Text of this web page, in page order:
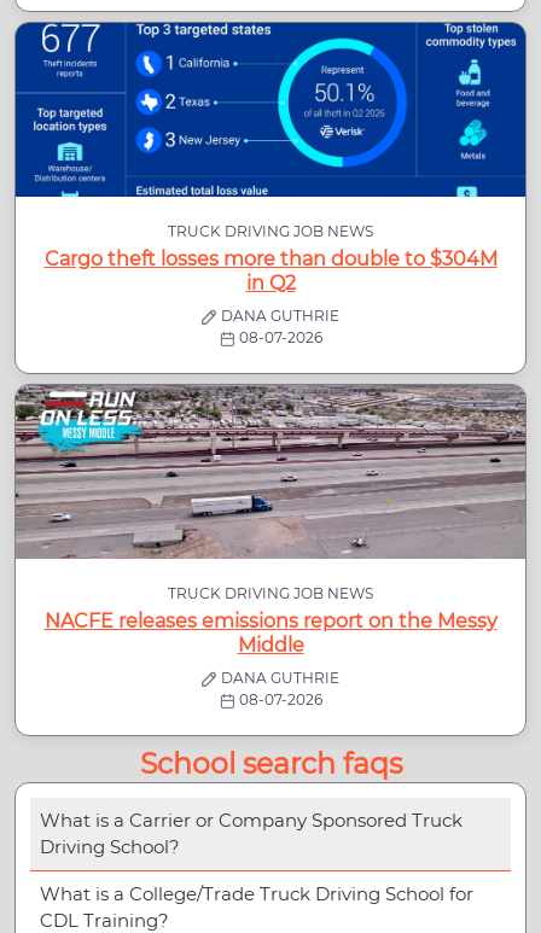
TRUCK DRIVING JOB NEWS
Cargo theft losses more than double to $304M
in Q2
DANA GUTHRIE
08-07-2026
TRUCK DRIVING JOB NEWS
NACFE releases emissions report on the Messy
Middle
DANA GUTHRIE
08-07-2026
School search faqs
What is a Carrier or Company Sponsored Truck
Driving School?
What is a College/Trade Truck Driving School for
CDL Training?